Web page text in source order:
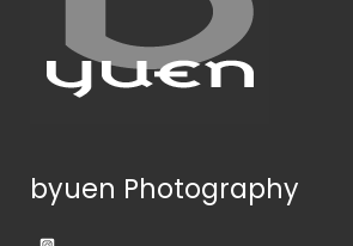
byuen Photography